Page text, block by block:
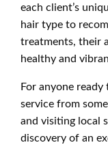
each client’s
hair type to
treatments, their
healthy and
For anyone
service from
and visiting local
discovery of an